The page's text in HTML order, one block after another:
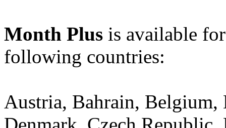
Month Plus is available
following countries:
Austria, Bahrain, Belgium,